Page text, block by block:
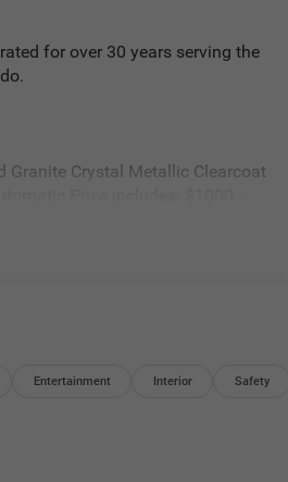
for over 30 years serving the
Granite Crystal Metallic Clearcoat
Cash . Exp. 08/31/2026
Entertainment Interior Safety